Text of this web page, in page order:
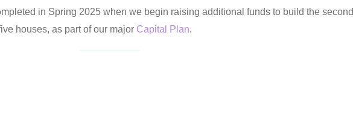
in Spring 2025 when we begin raising additional funds to build the second
houses, as part of our major Capital Plan.